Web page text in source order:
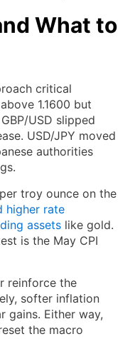
What to
critical
1.1600 but
USD slipped
USD/JPY moved
authorities
troy ounce on the
higher rate
assets like gold.
is the May CPI
reinforce the
softer inflation
gains. Either way,
the macro